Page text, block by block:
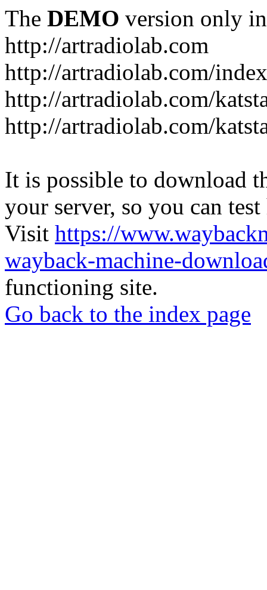
The DEMO version only
http://artradiolab.com
http://artradiolab.com/
http://artradiolab.com/
http://artradiolab.com/
It is possible to download
your server, so you can
Visit https://
wayback-machine-
functioning site.
Go back to the index page